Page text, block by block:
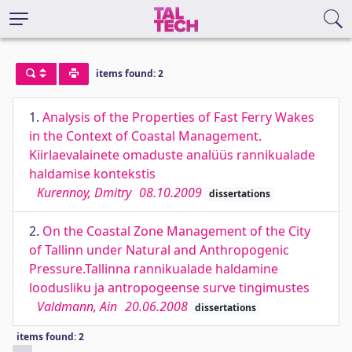
items found: 2
1. Analysis of the Properties of Fast Ferry Wakes
in the Context of Coastal Management.
Kiirlaevalainete omaduste analüüs rannikualade
haldamise kontekstis
Kurennoy, Dmitry 08.10.2009 dissertations
2. On the Coastal Zone Management of the City
of Tallinn under Natural and Anthropogenic
Pressure.Tallinna rannikualade haldamine
loodusliku ja antropogeense surve tingimustes
Valdmann, Ain 20.06.2008 dissertations
items found: 2